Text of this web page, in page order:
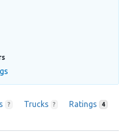
? Trucks ? Ratings 4